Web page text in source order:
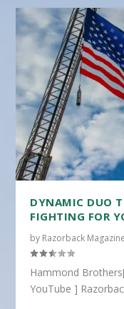
DYNAMIC DUO
FIGHTING FOR
by Razorback Magazine
Hammond
YouTube ]